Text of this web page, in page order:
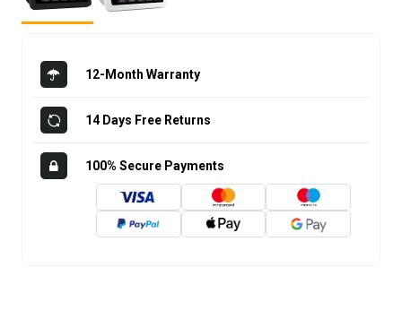
12-Month Warranty
14 Days Free Returns
100% Secure Payments